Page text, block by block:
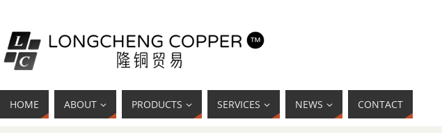
HOME ABOUT PRODUCTS SERVICES NEWS CONTACT